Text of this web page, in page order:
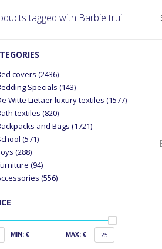
tagged with Barbie trui
covers (2436)
Specials (143)
Witte Lietaer luxury textiles (1577)
textiles (820)
and Bags (1721)
(571)
(288)
(94)
(556)
MIN: € MAX: € 25